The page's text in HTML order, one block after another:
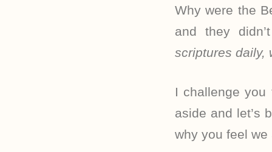
Why were the
and they
scriptures daily,
I challenge
aside and let’s
why you feel we